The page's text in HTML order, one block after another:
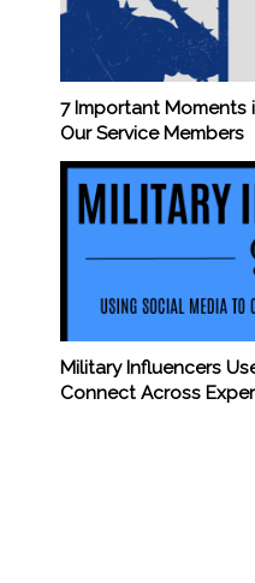
7 Important Moments
Our Service Members
Military Influencers
Connect Across